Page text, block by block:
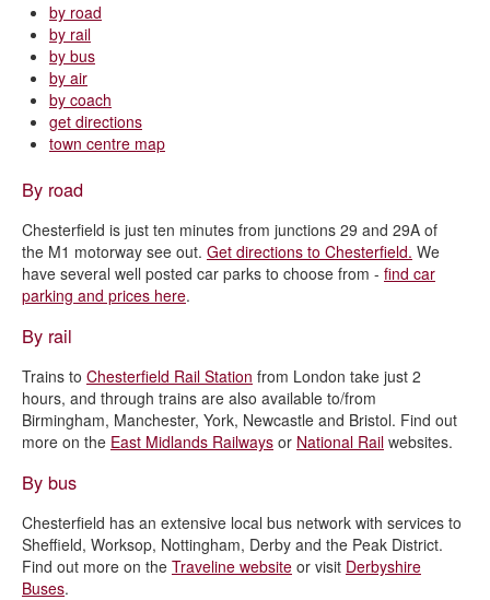
by road
by rail
by bus
by air
by coach
get directions
town centre map
By road
Chesterfield is just ten minutes from junctions 29 and 29A of
the M1 motorway see out. Get directions to Chesterfield. We
have several well posted car parks to choose from - find car
parking and prices here.
By rail
Trains to Chesterfield Rail Station from London take just 2
hours, and through trains are also available to/from
Birmingham, Manchester, York, Newcastle and Bristol. Find out
more on the East Midlands Railways or National Rail websites.
By bus
Chesterfield has an extensive local bus network with services to
Sheffield, Worksop, Nottingham, Derby and the Peak District.
Find out more on the Traveline website or visit Derbyshire
Buses.